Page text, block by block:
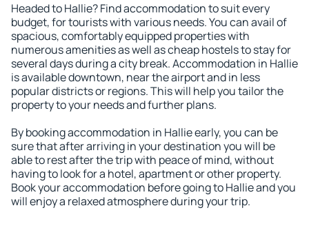
Headed to Hallie? Find accommodation to suit every
budget, for tourists with various needs. You can avail of
spacious, comfortably equipped properties with
numerous amenities as well as cheap hostels to stay for
several days during a city break. Accommodation in Hallie
is available downtown, near the airport and in less
popular districts or regions. This will help you tailor the
property to your needs and further plans.
By booking accommodation in Hallie early, you can be
sure that after arriving in your destination you will be
able to rest after the trip with peace of mind, without
having to look for a hotel, apartment or other property.
Book your accommodation before going to Hallie and you
will enjoy a relaxed atmosphere during your trip.